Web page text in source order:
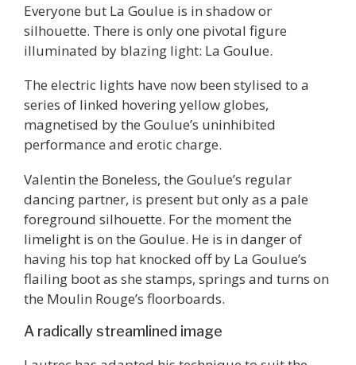
Everyone but La Goulue is in shadow or
silhouette. There is only one pivotal figure
illuminated by blazing light: La Goulue.
The electric lights have now been stylised to a
series of linked hovering yellow globes,
magnetised by the Goulue’s uninhibited
performance and erotic charge.
Valentin the Boneless, the Goulue’s regular
dancing partner, is present but only as a pale
foreground silhouette. For the moment the
limelight is on the Goulue. He is in danger of
having his top hat knocked off by La Goulue’s
flailing boot as she stamps, springs and turns on
the Moulin Rouge’s floorboards.
A radically streamlined image